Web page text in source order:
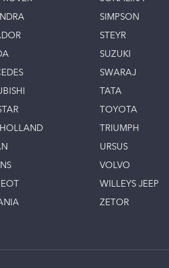
SIMPSON
STEYR
SUZUKI
SWARAJ
TATA
TOYOTA
TRIUMPH
URSUS
VOLVO
WILLEYS JEEP
ZETOR